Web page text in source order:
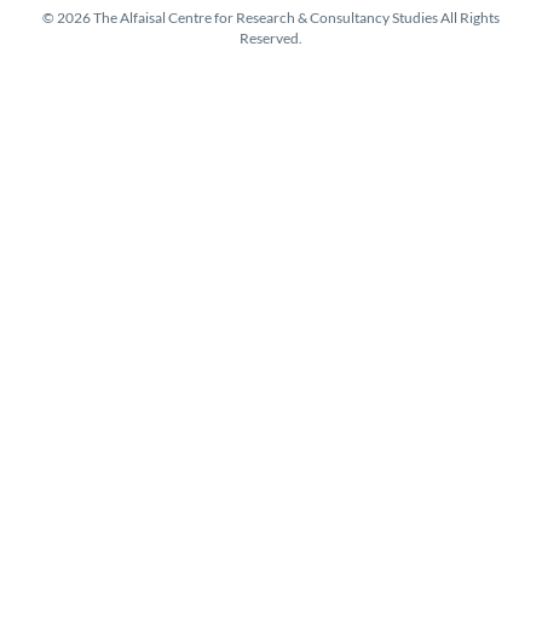
© 2026 The Alfaisal Centre for Research & Consultancy Studies All Rights
Reserved.